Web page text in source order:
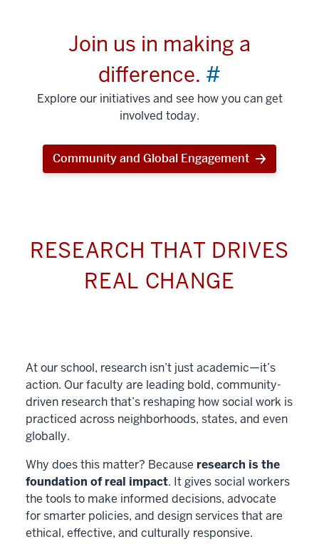
Join us in making a
difference. #
Explore our initiatives and see how you can get
involved today.
Community and Global Engagement
RESEARCH THAT DRIVES
REAL CHANGE
At our school, research isn’t just academic—it’s
action. Our faculty are leading bold, community-
driven research that’s reshaping how social work is
practiced across neighborhoods, states, and even
globally.
Why does this matter? Because research is the
foundation of real impact. It gives social workers
the tools to make informed decisions, advocate
for smarter policies, and design services that are
ethical, effective, and culturally responsive.